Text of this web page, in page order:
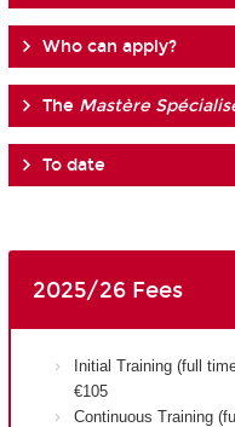
Who can apply?
The Mastère
To date
2025/26 Fees
Initial Training (full
€105
Continuous Training